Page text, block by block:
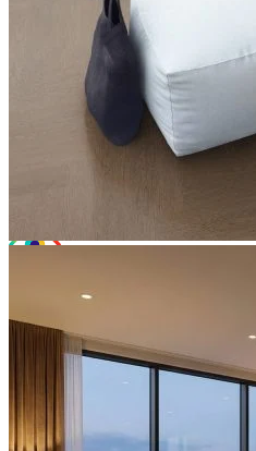
Total Price:
(inc. VAT)
Free sample
Add to basket
Need Help or Bulk Pricing?
Use our room visualiser to see
Technical Specifications
Product Summary
Product Summary